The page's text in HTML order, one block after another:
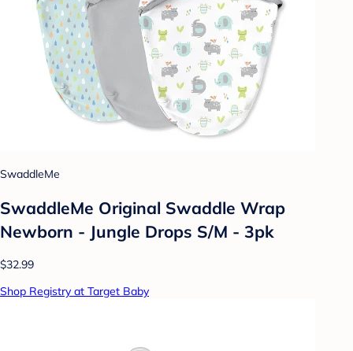
SwaddleMe
SwaddleMe Original Swaddle Wrap
Newborn - Jungle Drops S/M - 3pk
$32.99
Shop Registry at Target Baby